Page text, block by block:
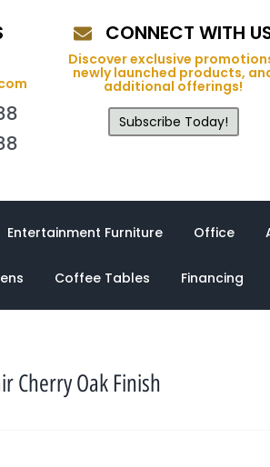
CONNECT WITH
Discover exclusive
newly launched products,
additional offerings!
Subscribe Today!
Entertainment Furniture Office
Coffee Tables Financing
Cherry Oak Finish